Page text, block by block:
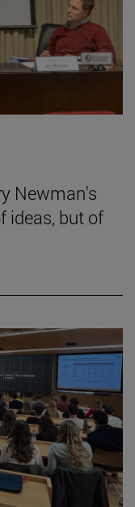
Newman's
ideas, but of